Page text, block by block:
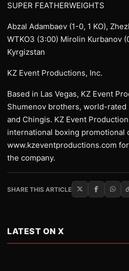
SUPER FEATHERWEIGHTS
Abzal Adambaev (1-0, 1 KO),
WTKO3 (3:00) Mirolin Kurbanov
Kyrgizstan
KZ Event Productions, Inc.
Based in Las Vegas, KZ Event
Shumenov brothers, world-
and Chingis. KZ Event
international boxing promotional
www.kzeventproductions.com
the company.
SHARE THIS ARTICLE
LATEST ON X